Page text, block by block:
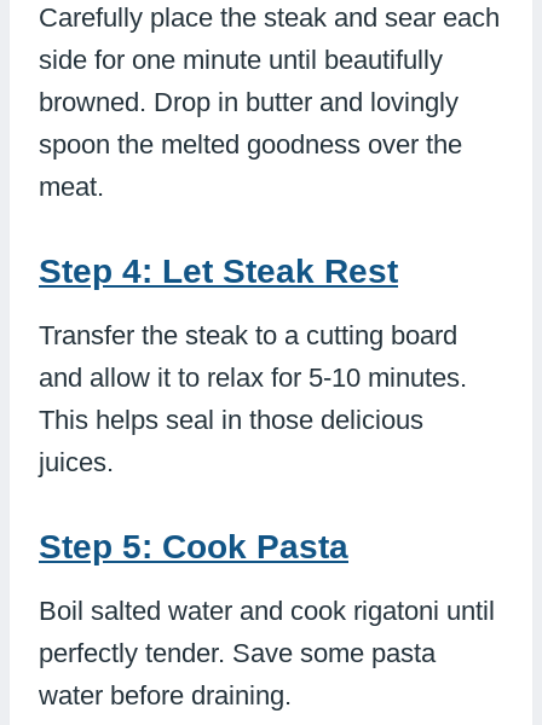
Carefully place the steak and sear each
side for one minute until beautifully
browned. Drop in butter and lovingly
spoon the melted goodness over the
meat.
Step 4: Let Steak Rest
Transfer the steak to a cutting board
and allow it to relax for 5-10 minutes.
This helps seal in those delicious
juices.
Step 5: Cook Pasta
Boil salted water and cook rigatoni until
perfectly tender. Save some pasta
water before draining.